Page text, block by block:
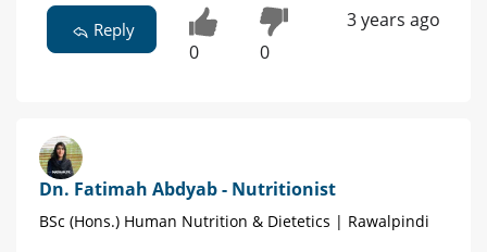
Reply
0 0
3 years ago
Dn. Fatimah Abdyab - Nutritionist
BSc (Hons.) Human Nutrition & Dietetics | Rawalpindi